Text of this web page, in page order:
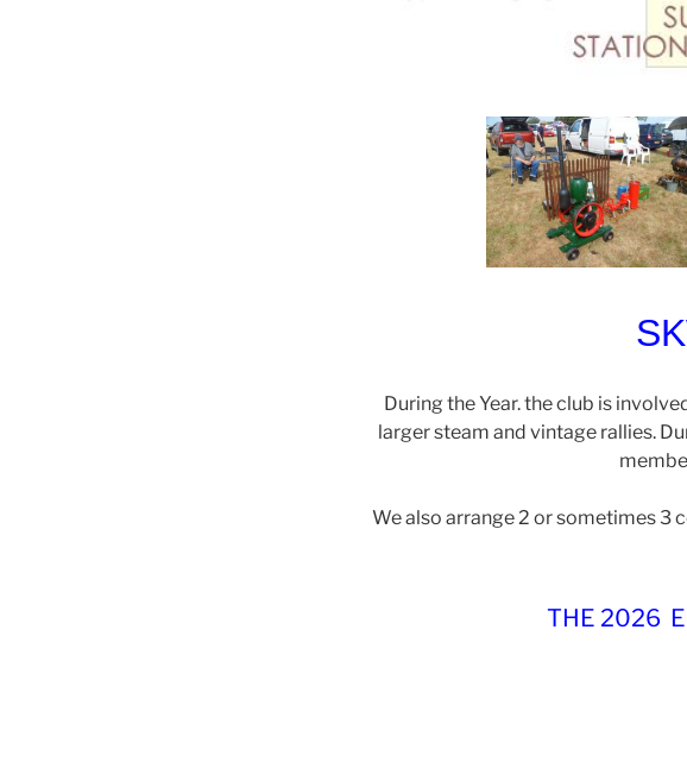
During the Year. the club is
larger steam and vintage rallies.
We also arrange 2 or sometimes 3
THE 2026